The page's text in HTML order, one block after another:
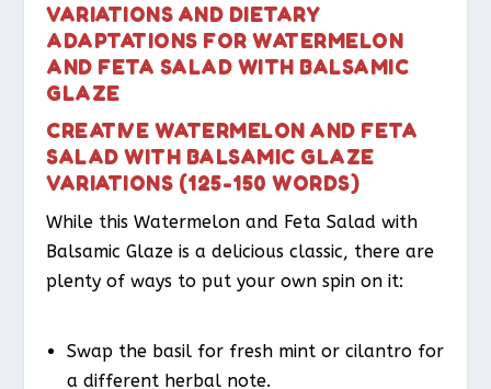
VARIATIONS AND DIETARY
ADAPTATIONS FOR WATERMELON
AND FETA SALAD WITH BALSAMIC
GLAZE
CREATIVE WATERMELON AND FETA
SALAD WITH BALSAMIC GLAZE
VARIATIONS (125-150 WORDS)
While this Watermelon and Feta Salad with
Balsamic Glaze is a delicious classic, there are
plenty of ways to put your own spin on it:
Swap the basil for fresh mint or cilantro for
a different herbal note.